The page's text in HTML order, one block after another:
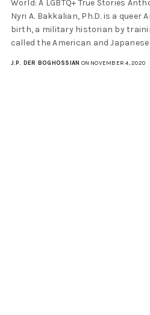
World: A LGBTQ+ True Stories
Nyri A. Bakkalian, Ph.D. is a queer
birth, a military historian by
called the American and
J.P. DER BOGHOSSIAN ON NOVEMBER 4, 2020